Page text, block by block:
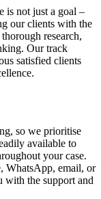
is not just a goal –
our clients with the
research,
Our track
satisfied clients
so we prioritise
available to
your case.
WhatsApp, email, or
with the support and